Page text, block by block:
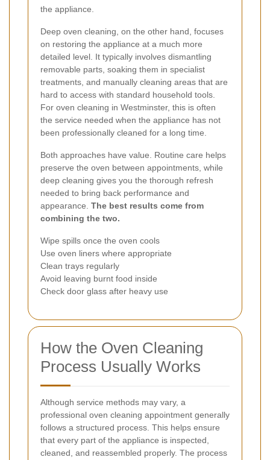
the appliance.
Deep oven cleaning, on the other hand, focuses
on restoring the appliance at a much more
detailed level. It typically involves dismantling
removable parts, soaking them in specialist
treatments, and manually cleaning areas that are
hard to access with standard household tools.
For oven cleaning in Westminster, this is often
the service needed when the appliance has not
been professionally cleaned for a long time.
Both approaches have value. Routine care helps
preserve the oven between appointments, while
deep cleaning gives you the thorough refresh
needed to bring back performance and
appearance. The best results come from
combining the two.
Wipe spills once the oven cools
Use oven liners where appropriate
Clean trays regularly
Avoid leaving burnt food inside
Check door glass after heavy use
How the Oven Cleaning
Process Usually Works
Although service methods may vary, a
professional oven cleaning appointment generally
follows a structured process. This helps ensure
that every part of the appliance is inspected,
cleaned, and reassembled properly. The process